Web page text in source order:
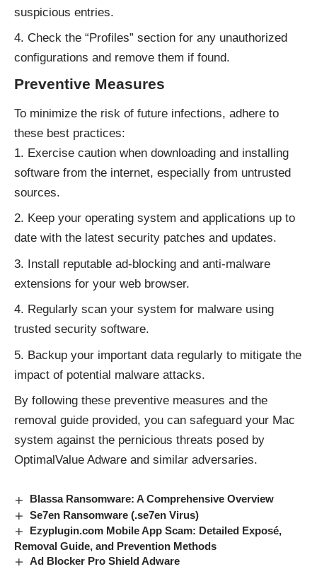
suspicious entries.
Check the “Profiles” section for any unauthorized
configurations and remove them if found.
Preventive Measures
To minimize the risk of future infections, adhere to
these best practices:
Exercise caution when downloading and installing
software from the internet, especially from untrusted
sources.
Keep your operating system and applications up to
date with the latest security patches and updates.
Install reputable ad-blocking and anti-malware
extensions for your web browser.
Regularly scan your system for malware using
trusted security software.
Backup your important data regularly to mitigate the
impact of potential malware attacks.
By following these preventive measures and the
removal guide provided, you can safeguard your Mac
system against the pernicious threats posed by
OptimalValue Adware and similar adversaries.
Blassa Ransomware: A Comprehensive Overview
Se7en Ransomware (.se7en Virus)
Ezyplugin.com Mobile App Scam: Detailed Exposé,
Removal Guide, and Prevention Methods
Ad Blocker Pro Shield Adware